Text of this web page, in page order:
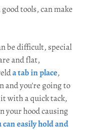
tools, can make
be difficult, special
and flat,
a tab in place,
and you're going to
with a quick tack,
your hood causing
caneasily hold and